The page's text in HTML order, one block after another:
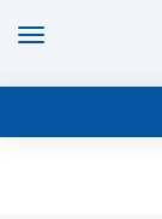
Toggle